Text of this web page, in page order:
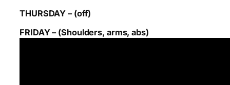
THURSDAY – (off)
FRIDAY – (Shoulders, arms, abs)